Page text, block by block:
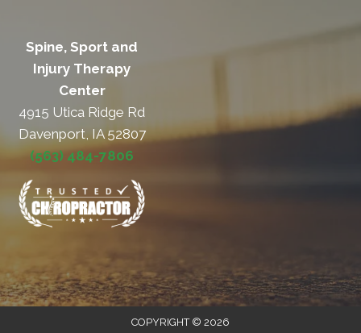
Spine, Sport and
Injury Therapy
Center
4915 Utica Ridge Rd
Davenport, IA 52807
(563) 484-7806
COPYRIGHT © 2026